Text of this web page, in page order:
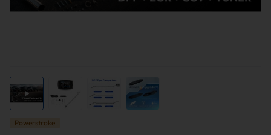
Powerstroke